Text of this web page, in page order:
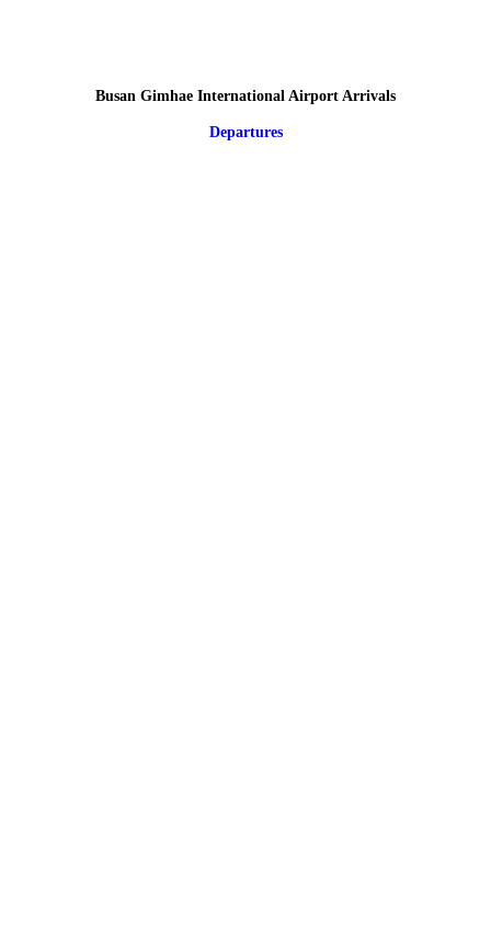
Busan Gimhae International Airport Arrivals
Departures